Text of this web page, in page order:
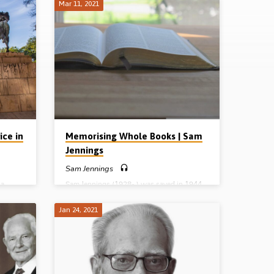
in
his
who
1945
7
the
Mar 11, 2021
Memorising Whole Books | Sam
Jennings
Sam Jennings
Sam Jennings (1928- ) was saved in 1944.
recording, Mr Jennings tells the rest of the
story: how he and other young men
memorised the New Testament epistles,
how he was called to the Lord’s work and
how the Lord guided and blessed him over
50 years of service in the UK and in various
other parts of the world. Reading: Acts
Jan 24, 2021